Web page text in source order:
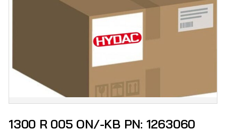
1300 R 005 ON/-KB PN: 1263060